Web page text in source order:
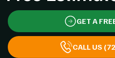
GET A
CALL US